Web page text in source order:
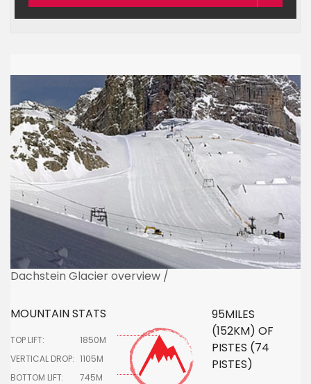
Dachstein Glacier overview /
MOUNTAIN STATS
TOP LIFT:
1850M
VERTICAL DROP: 1105M
BOTTOM LIFT:
745M
95MILES
(152KM) OF
PISTES (74
PISTES)